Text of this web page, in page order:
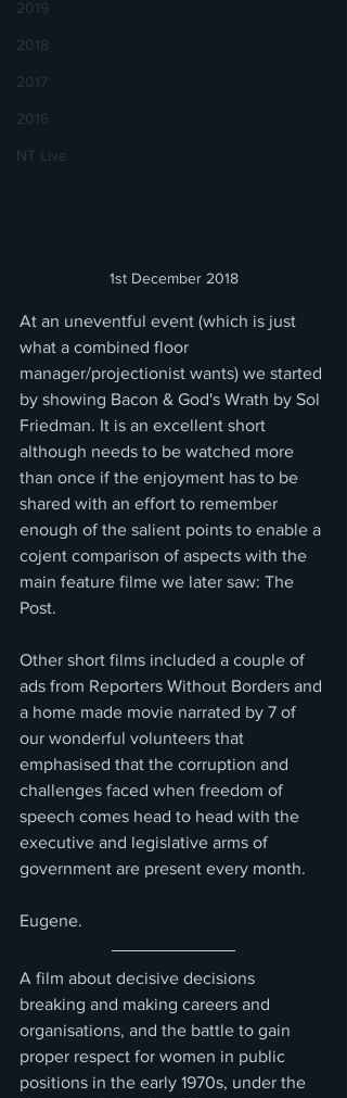
2019
2018
2017
2016
NT Live
1st December 2018
At an uneventful event (which is just
what a combined floor
manager/projectionist wants) we started
by showing Bacon & God's Wrath by Sol
Friedman. It is an excellent short
although needs to be watched more
than once if the enjoyment has to be
shared with an effort to remember
enough of the salient points to enable a
cojent comparison of aspects with the
main feature filme we later saw: The
Post.
Other short films included a couple of
ads from Reporters Without Borders and
a home made movie narrated by 7 of
our wonderful volunteers that
emphasised that the corruption and
challenges faced when freedom of
speech comes head to head with the
executive and legislative arms of
government are present every month.
Eugene.
A film about decisive decisions
breaking and making careers and
organisations, and the battle to gain
proper respect for women in public
positions in the early 1970s, under the